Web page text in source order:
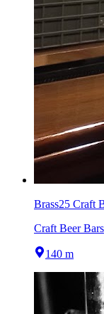
Brass25 Craft
Craft Beer Bars
140 m